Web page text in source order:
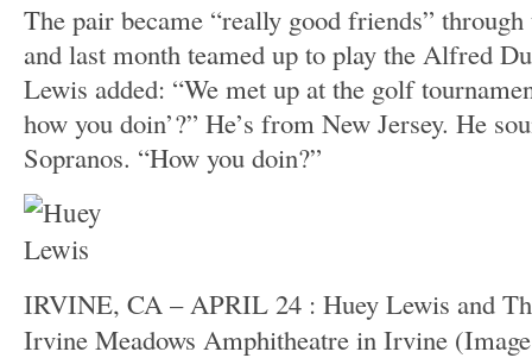
The pair became “really good friends”
and last month teamed up to play the Alfred
Lewis added: “We met up at the golf
how you doin’?” He’s from New Jersey. He
Sopranos. “How you doin?”
IRVINE, CA – APRIL 24 : Huey Lewis and
Irvine Meadows Amphitheatre in Irvine